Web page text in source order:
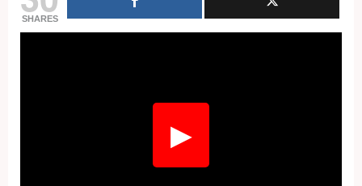
SHARES
▶